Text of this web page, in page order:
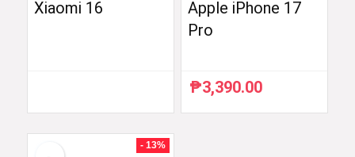
Xiaomi 16
Apple iPhone 17
Pro
₱3,390.00
- 13%